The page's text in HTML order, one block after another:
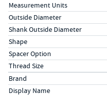
Measurement Units
Outside Diameter
Shank Outside Diameter
Shape
Spacer Option
Thread Size
Specs (in metric)
LabelValue
Brand
Display Name